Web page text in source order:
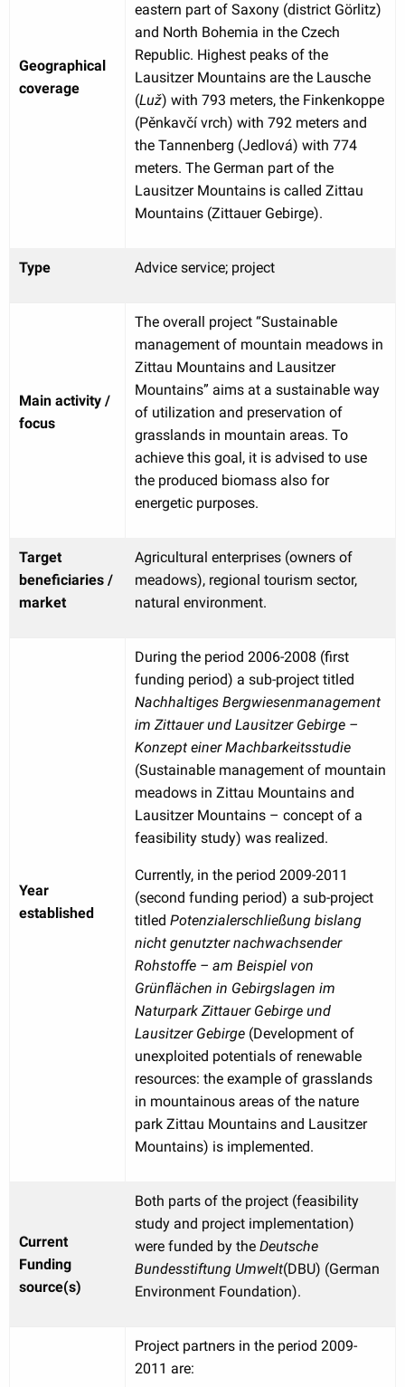
Geographical
coverage
eastern part of Saxony (district Görlitz)
and North Bohemia in the Czech
Republic. Highest peaks of the
Lausitzer Mountains are the Lausche
(Luž) with 793 meters, the Finkenkoppe
(Pěnkavčí vrch) with 792 meters and
the Tannenberg (Jedlová) with 774
meters. The German part of the
Lausitzer Mountains is called Zittau
Mountains (Zittauer Gebirge).
Type Advice service; project
Main activity /
focus
The overall project “Sustainable
management of mountain meadows in
Zittau Mountains and Lausitzer
Mountains” aims at a sustainable way
of utilization and preservation of
grasslands in mountain areas. To
achieve this goal, it is advised to use
the produced biomass also for
energetic purposes.
Target
beneficiaries /
market
Agricultural enterprises (owners of
meadows), regional tourism sector,
natural environment.
Year
established
During the period 2006-2008 (first
funding period) a sub-project titled
Nachhaltiges Bergwiesenmanagement
im Zittauer und Lausitzer Gebirge –
Konzept einer Machbarkeitsstudie
(Sustainable management of mountain
meadows in Zittau Mountains and
Lausitzer Mountains – concept of a
feasibility study) was realized.
Currently, in the period 2009-2011
(second funding period) a sub-project
titled Potenzialerschließung bislang
nicht genutzter nachwachsender
Rohstoffe – am Beispiel von
Grünflächen in Gebirgslagen im
Naturpark Zittauer Gebirge und
Lausitzer Gebirge (Development of
unexploited potentials of renewable
resources: the example of grasslands
in mountainous areas of the nature
park Zittau Mountains and Lausitzer
Mountains) is implemented.
Current
Funding
source(s)
Both parts of the project (feasibility
study and project implementation)
were funded by the Deutsche
Bundesstiftung Umwelt(DBU) (German
Environment Foundation).
Project partners in the period 2009-
2011 are: